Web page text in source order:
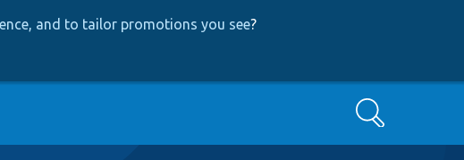
and to tailor promotions you see?
Search